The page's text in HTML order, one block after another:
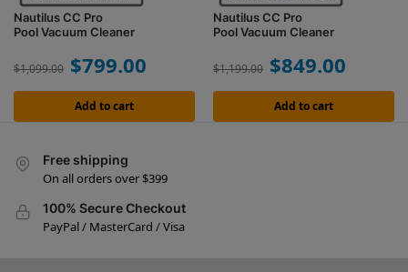
Nautilus CC Pro
Pool Vacuum Cleaner
$1,099.00 $799.00
Add to cart
Nautilus CC Pro
Pool Vacuum Cleaner
$1,199.00 $849.00
Add to cart
Free shipping
On all orders over $399
100% Secure Checkout
PayPal / MasterCard / Visa